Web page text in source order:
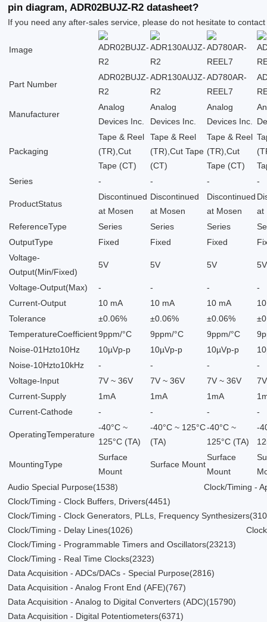
pin diagram, ADR02BUJZ-R2 datasheet?
If you need any after-sales service, please do not hesitate to
Image
Part Number
ADR02BUJZ-
R2
ADR130AUJZ-
R2
AD780AR-
REEL7
Manufacturer
Analog
Devices Inc.
Analog
Devices Inc.
Analog
Devices Inc.
Packaging
Tape & Reel
(TR),Cut
Tape (CT)
Tape & Reel
(TR),Cut Tape
(CT)
Tape & Reel
(TR),Cut
Tape (CT)
Series
- - - -
ProductStatus
Discontinued
at Mosen
Discontinued
at Mosen
Discontinued
at Mosen
at
ReferenceType
Series Series Series
OutputType
Fixed Fixed Fixed
Voltage-
Output(Min/Fixed)
5V 5V 5V 5V
Voltage-Output(Max) - - -
-
Current-Output
10 mA 10 mA 10 mA
Tolerance
±0.06% ±0.06% ±0.06%
TemperatureCoefficient9ppm/°C 9ppm/°C 9ppm/°C
Noise-01Hzto10Hz
10µVp-p 10µVp-p 10µVp-p
Noise-10Hzto10kHz
- - -
-
Voltage-Input
7V ~ 36V 7V ~ 36V 7V ~ 36V
Current-Supply
1mA 1mA 1mA
Current-Cathode
- - - -
OperatingTemperature
-40°C ~
125°C (TA)
-40°C ~ 125°C
(TA)
-40°C ~
125°C (TA)
-
MountingType
Surface
Mount
Surface Mount
Surface
Mount
Audio Special Purpose(1538)
Clock/Timing -
Clock/Timing - Clock Buffers, Drivers(4451)
Clock/Timing - Clock Generators, PLLs, Frequency Synthesizers
Clock/Timing - Delay Lines(1026)
Clock/Timing - Programmable Timers and Oscillators(23213)
Clock/Timing - Real Time Clocks(2323)
Data Acquisition - ADCs/DACs - Special Purpose(2816)
Data Acquisition - Analog Front End (AFE)(767)
Data Acquisition - Analog to Digital Converters (ADC)(15790)
Data Acquisition - Digital Potentiometers(6371)